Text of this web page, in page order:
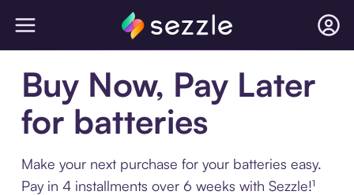
Buy Now, Pay Later
for batteries
Make your next purchase for your batteries easy.
Pay in 4 installments over 6 weeks with Sezzle!¹